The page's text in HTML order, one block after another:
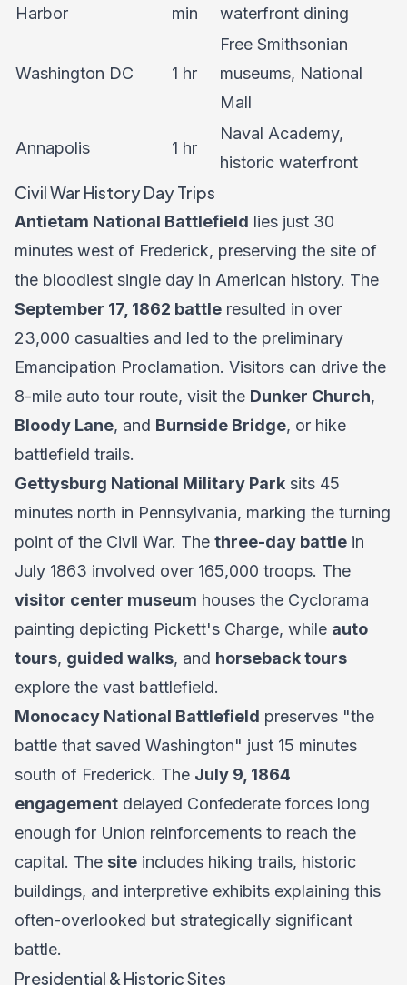
Harbor
min
waterfront dining
Washington DC 1 hr
Free Smithsonian
museums, National
Mall
Annapolis 1 hr
Naval Academy,
historic waterfront
Civil War History Day Trips
Antietam National Battlefield lies just 30
minutes west of Frederick, preserving the site of
the bloodiest single day in American history. The
September 17, 1862 battle resulted in over
23,000 casualties and led to the preliminary
Emancipation Proclamation. Visitors can drive the
8-mile auto tour route, visit the Dunker Church,
Bloody Lane, and Burnside Bridge, or hike
battlefield trails.
Gettysburg National Military Park sits 45
minutes north in Pennsylvania, marking the turning
point of the Civil War. The three-day battle in
July 1863 involved over 165,000 troops. The
visitor center museum houses the Cyclorama
painting depicting Pickett's Charge, while auto
tours, guided walks, and horseback tours
explore the vast battlefield.
Monocacy National Battlefield preserves "the
battle that saved Washington" just 15 minutes
south of Frederick. The July 9, 1864
engagement delayed Confederate forces long
enough for Union reinforcements to reach the
capital. The site includes hiking trails, historic
buildings, and interpretive exhibits explaining this
often-overlooked but strategically significant
battle.
Presidential & Historic Sites